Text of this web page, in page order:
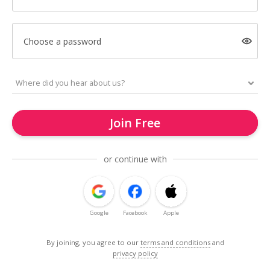
Choose a password
Join Free
or continue with
Google Facebook Apple
By joining, you agree to our terms and conditions and
privacy policy